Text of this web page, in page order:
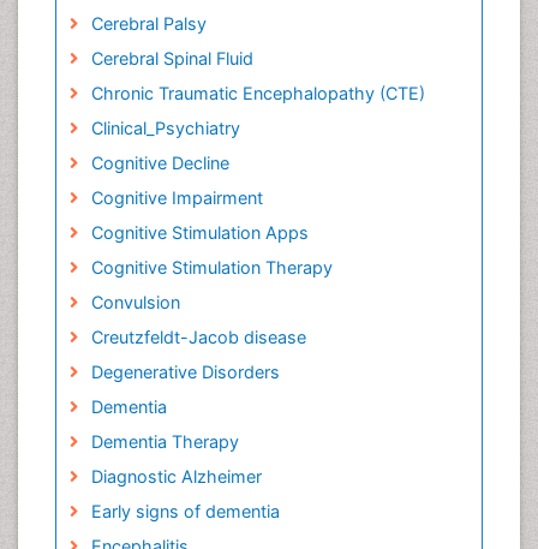
Cerebral Palsy
Cerebral Spinal Fluid
Chronic Traumatic Encephalopathy (CTE)
Clinical_Psychiatry
Cognitive Decline
Cognitive Impairment
Cognitive Stimulation Apps
Cognitive Stimulation Therapy
Convulsion
Creutzfeldt-Jacob disease
Degenerative Disorders
Dementia
Dementia Therapy
Diagnostic Alzheimer
Early signs of dementia